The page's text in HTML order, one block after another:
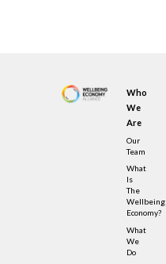
Who
We
Are
Our
Team
What
Is
The
Wellbeing
Economy?
What
We
Do